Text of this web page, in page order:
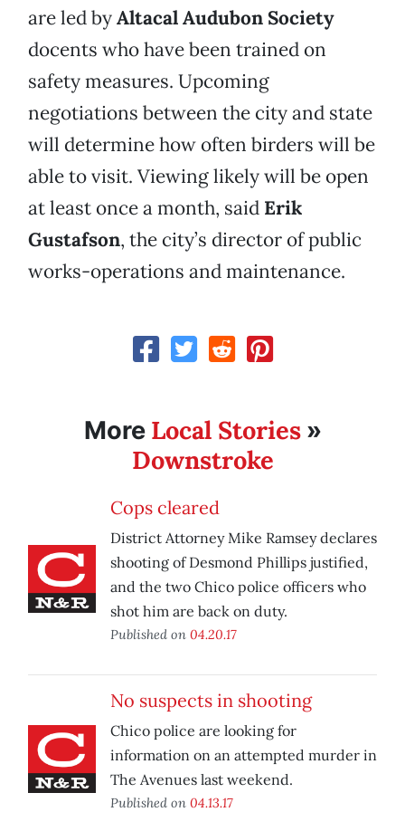
are led byAltacalAudubon Society
docents who have been trained on
safety measures. Upcoming
negotiations between the city and state
will determine how often birders will be
able to visit. Viewing likely will be open
at least once a month, said Erik
Gustafson, the city’s director of public
works-operations and maintenance.
More Local Stories»
Downstroke
Cops cleared
District Attorney Mike Ramsey declares
shooting of Desmond Phillips justified,
and the two Chico police officers who
shot him are back on duty.
Published on 04.20.17
No suspects in shooting
Chico police are looking for
information on an attempted murder in
The Avenues last weekend.
Published on 04.13.17